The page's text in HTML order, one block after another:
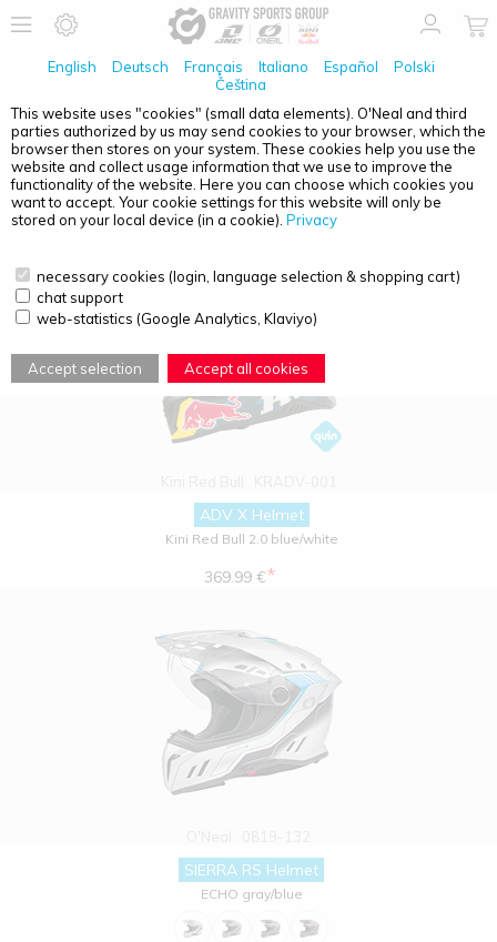
English Deutsch Français Italiano Español
Polski
Čeština
This website uses "cookies" (small data elements). O'Neal and third
parties authorized by us may send cookies to your browser, which the
browser then stores on your system. These cookies help you use the
website and collect usage information that we use to improve the
functionality of the website. Here you can choose which cookies you
want to accept. Your cookie settings for this website will only be
stored on your local device (in a cookie). Privacy
necessary cookies (login, language selection & shopping cart)
chat support
web-statistics (Google Analytics, Klaviyo)
Accept selection Accept all cookies
PRODUCT OVERVIEW - SEARCH: QUIN HELME STRASSE
ADV X Helmet
Kini Red Bull 2.0 blue/white
369.99 €*
SIERRA RS Helmet
ECHO gray/blue